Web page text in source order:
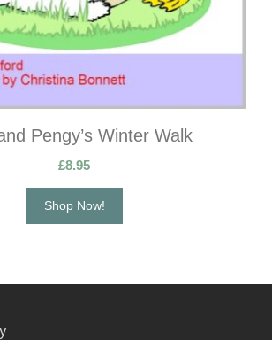
Pengy’s Winter Walk
£8.95
Shop Now!